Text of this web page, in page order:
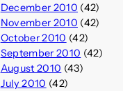
December 2010 (42)
November 2010 (42)
October 2010 (42)
September 2010 (42)
August 2010 (43)
July 2010 (42)